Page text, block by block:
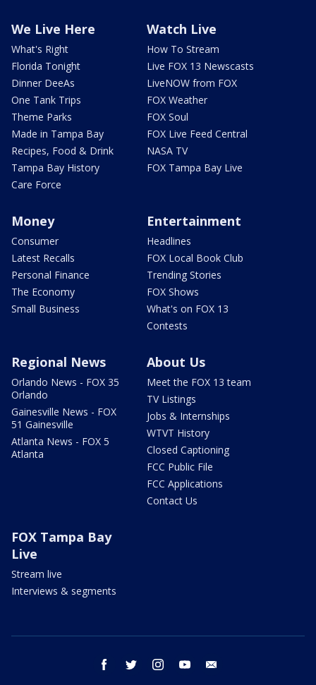
We Live Here
What's Right
Florida Tonight
Dinner DeeAs
One Tank Trips
Theme Parks
Made in Tampa Bay
Recipes, Food & Drink
Tampa Bay History
Care Force
Watch Live
How To Stream
Live FOX 13 Newscasts
LiveNOW from FOX
FOX Weather
FOX Soul
FOX Live Feed Central
NASA TV
FOX Tampa Bay Live
Money
Consumer
Latest Recalls
Personal Finance
The Economy
Small Business
Entertainment
Headlines
FOX Local Book Club
Trending Stories
FOX Shows
What's on FOX 13
Contests
Regional News
Orlando News - FOX 35
Orlando
Gainesville News - FOX
51 Gainesville
Atlanta News - FOX 5
Atlanta
About Us
Meet the FOX 13 team
TV Listings
Jobs & Internships
WTVT History
Closed Captioning
FCC Public File
FCC Applications
Contact Us
FOX Tampa Bay
Live
Stream live
Interviews & segments
facebook twitter instagram youtube